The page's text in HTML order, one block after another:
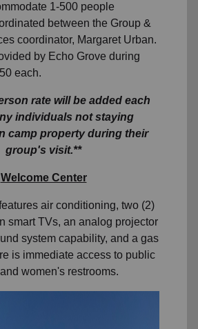
1-500 people
between the Group &
coordinator, Margaret Urban.
by Echo Grove during
each.
rate will be added each
individuals not staying
camp property during their
group's visit.**
Welcome Center
air conditioning, two (2)
smart TVs, an analog projector
system capability, and a gas
is immediate access to public
women's restrooms.